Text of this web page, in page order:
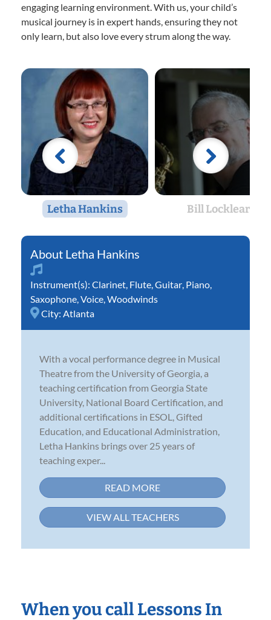
engaging learning environment. With us, your child’s
musical journey is in expert hands, ensuring they not
only learn, but also love every strum along the way.
Letha Hankins Bill Locklear
Letha Hankins
Instrument(s): Clarinet Flute Guitar Piano
Saxophone Voice Woodwinds
City: Atlanta
With a vocal performance degree in Musical
Theatre from the University of Georgia, a
teaching certification from Georgia State
University, National Board Certification, and
additional certifications in ESOL, Gifted
Education, and Educational Administration,
Letha Hankins brings over 25 years of
teaching exper...
READ MORE
VIEW ALL TEACHERS
When you call Lessons In